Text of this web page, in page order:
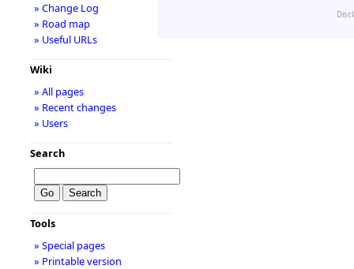
» Change Log
» Road map
» Useful URLs
Wiki
» All pages
» Recent changes
» Users
Search
Tools
» Special pages
» Printable version